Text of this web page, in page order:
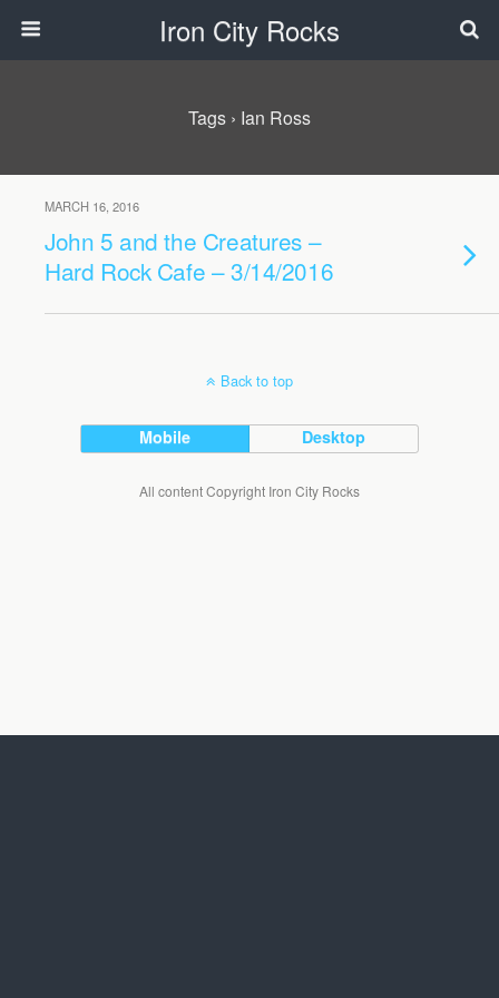
Iron City Rocks
Tags › Ian Ross
MARCH 16, 2016
John 5 and the Creatures –
Hard Rock Cafe – 3/14/2016
Back to top
Mobile Desktop
All content Copyright Iron City Rocks